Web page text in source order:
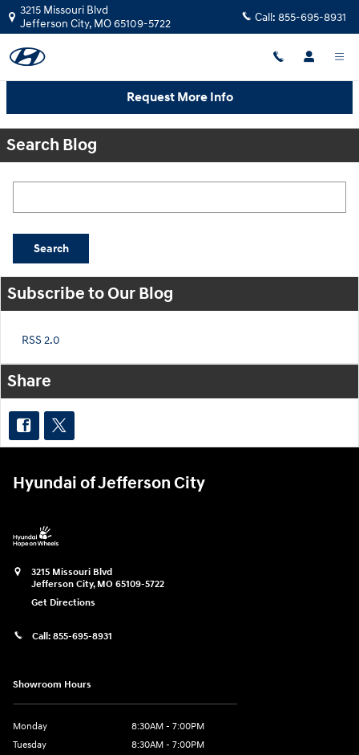
Skip to main content
3215 Missouri Blvd
Jefferson City, MO65109-5722 Call: 855-695-8931
Request More Info
Search Blog
Search
Subscribe to Our Blog
RSS 2.0
Share
Hyundai of Jefferson City
3215 Missouri Blvd
Jefferson City, MO 65109-5722
Get Directions
Call: 855-695-8931
Showroom Hours
Monday
8:30AM - 7:00PM
Tuesday
8:30AM - 7:00PM